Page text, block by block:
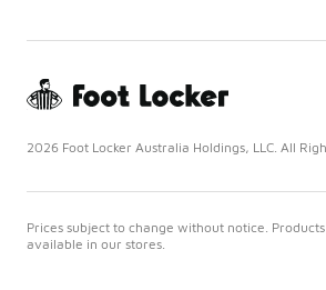
2026 Foot Locker Australia Holdings, LLC. All
Prices subject to change without notice.
available in our stores.